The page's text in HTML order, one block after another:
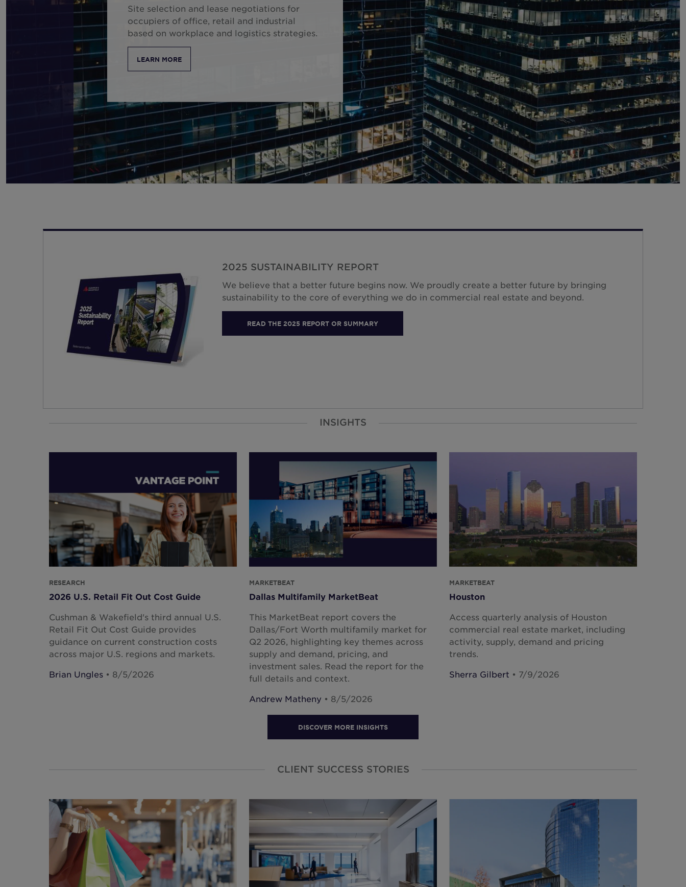
Site selection and lease negotiations for
occupiers of office, retail and industrial
based on workplace and logistics strategies.
LEARN MORE
2025 SUSTAINABILITY REPORT
We believe that a better future begins now. We proudly create a better future by bringing
sustainability to the core of everything we do in commercial real estate and beyond.
READ THE 2025 REPORT OR SUMMARY
INSIGHTS
RESEARCH
2026 U.S. Retail Fit Out Cost Guide
Cushman & Wakefield's third annual U.S.
Retail Fit Out Cost Guide provides
guidance on current construction costs
across major U.S. regions and markets.
Brian Ungles • 8/5/2026
MARKETBEAT
Dallas Multifamily MarketBeat
This MarketBeat report covers the
Dallas/Fort Worth multifamily market for
Q2 2026, highlighting key themes across
supply and demand, pricing, and
investment sales. Read the report for the
full details and context.
Andrew Matheny • 8/5/2026
MARKETBEAT
Houston
Access quarterly analysis of Houston
commercial real estate market, including
activity, supply, demand and pricing
trends.
Sherra Gilbert • 7/9/2026
DISCOVER MORE INSIGHTS
CLIENT SUCCESS STORIES